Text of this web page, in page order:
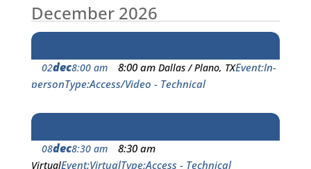
December 2026
02dec8:00 am 8:00 am Dallas / Plano, TXEvent In-
personType Access/Video - Technical
08dec8:30 am 8:30 am
VirtualEvent VirtualType Access - Technical